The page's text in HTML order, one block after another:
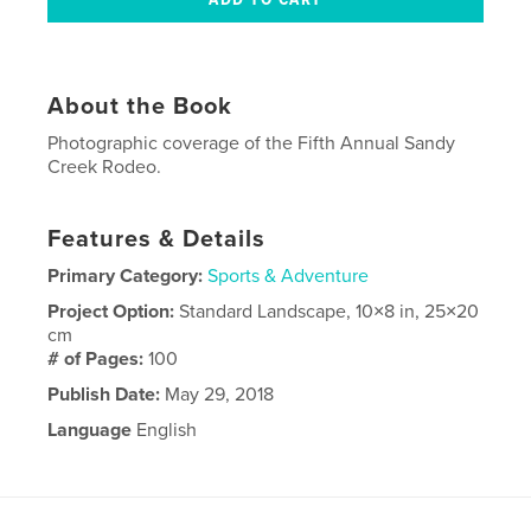
About the Book
Photographic coverage of the Fifth Annual Sandy
Creek Rodeo.
Features & Details
Primary Category: Sports & Adventure
Project Option:Standard Landscape, 10×8 in, 25×20
cm
# of Pages:100
Publish Date: May 29, 2018
Language English